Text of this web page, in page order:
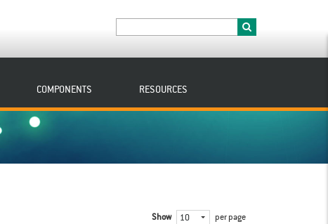
COMPONENTS RESOURCES
Show 10 per page